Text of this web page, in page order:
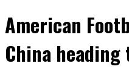
American
China heading